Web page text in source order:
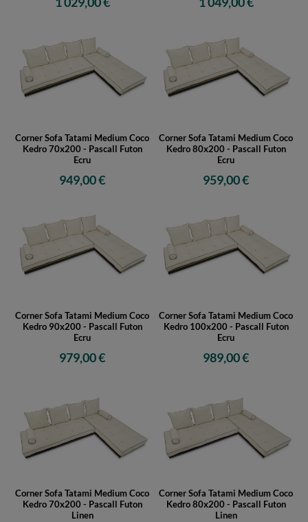
Corner Sofa Tatami Medium Coco
Kedro 70x200 - Pascall Futon
Ecru
949,00 €
Corner Sofa Tatami Medium Coco
Kedro 80x200 - Pascall Futon
Ecru
959,00 €
Corner Sofa Tatami Medium Coco
Kedro 90x200 - Pascall Futon
Ecru
979,00 €
Corner Sofa Tatami Medium Coco
Kedro 100x200 - Pascall Futon
Ecru
989,00 €
Corner Sofa Tatami Medium Coco
Kedro 70x200 - Pascall Futon
Linen
Corner Sofa Tatami Medium Coco
Kedro 80x200 - Pascall Futon
Linen